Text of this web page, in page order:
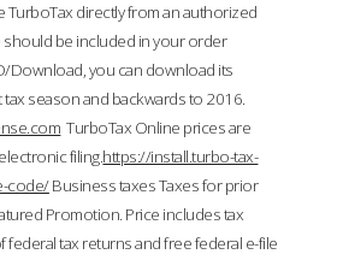
directly from an authorized
be included in your order
Download, you can download its
season and backwards to 2016.
TurboTax Online prices are
filing.https://install.turbo-tax-
code/Business taxes Taxes for prior
Promotion. Price includes tax
tax returns and free federal e-file